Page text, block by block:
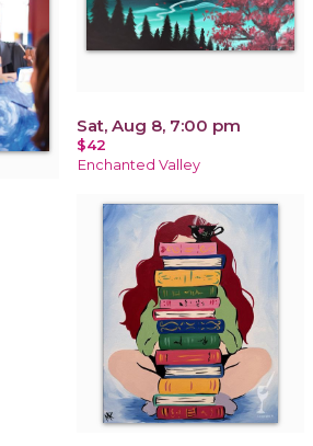
Sat, Aug 8, 7:00 pm
$42
Enchanted Valley